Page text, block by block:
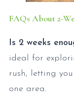
FAQs About 2-
Is 2 weeks
ideal for
rush, letting
one area.